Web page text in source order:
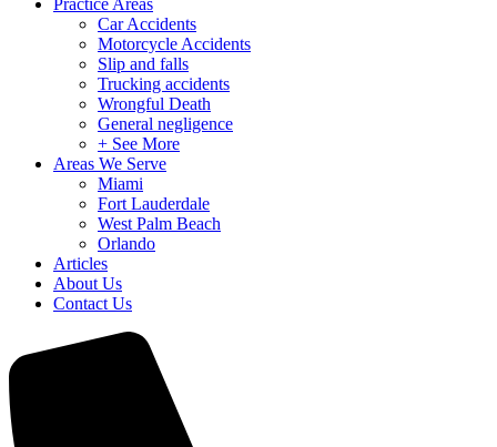
Practice Areas
Car Accidents
Motorcycle Accidents
Slip and falls
Trucking accidents
Wrongful Death
General negligence
+ See More
Areas We Serve
Miami
Fort Lauderdale
West Palm Beach
Orlando
Articles
About Us
Contact Us